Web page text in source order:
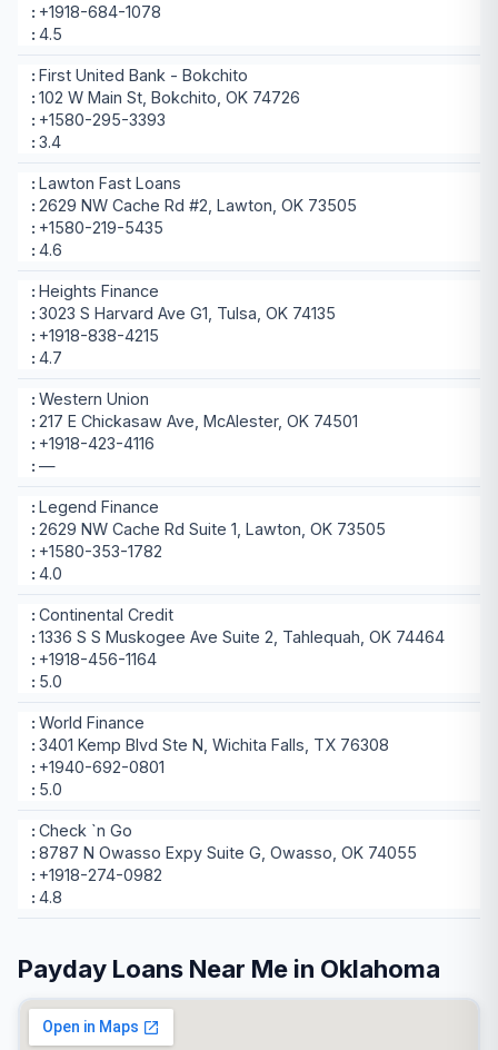
+1918-684-1078
4.5
First United Bank - Bokchito
102 W Main St, Bokchito, OK 74726
+1580-295-3393
3.4
Lawton Fast Loans
2629 NW Cache Rd #2, Lawton, OK 73505
+1580-219-5435
4.6
Heights Finance
3023 S Harvard Ave G1, Tulsa, OK 74135
+1918-838-4215
4.7
Western Union
217 E Chickasaw Ave, McAlester, OK 74501
+1918-423-4116
—
Legend Finance
2629 NW Cache Rd Suite 1, Lawton, OK 73505
+1580-353-1782
4.0
Continental Credit
1336 S S Muskogee Ave Suite 2, Tahlequah, OK 74464
+1918-456-1164
5.0
World Finance
3401 Kemp Blvd Ste N, Wichita Falls, TX 76308
+1940-692-0801
5.0
Check `n Go
8787 N Owasso Expy Suite G, Owasso, OK 74055
+1918-274-0982
4.8
Payday Loans Near Me in Oklahoma